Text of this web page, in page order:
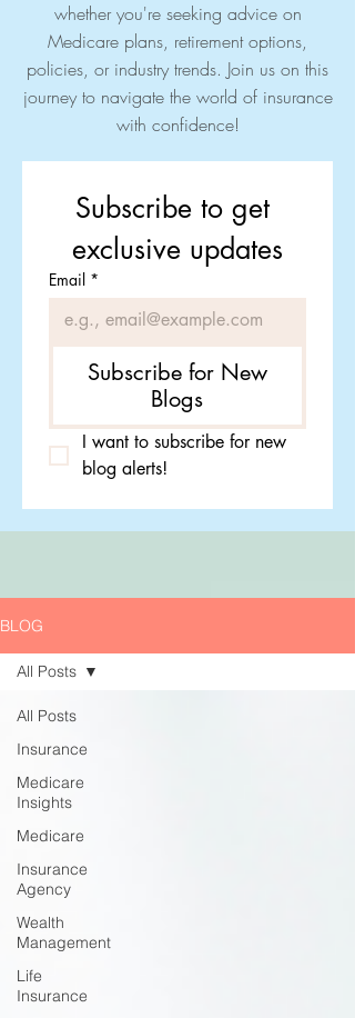
whether you're seeking advice on
Medicare plans, retirement options,
policies, or industry trends. Join us on this
journey to navigate the world of insurance
with confidence!
Subscribe to get
exclusive updates
Email *
Subscribe for New
Blogs
I want to subscribe for new
blog alerts!
BLOG
All Posts
Insurance
Medicare
Insights
Medicare
Insurance
Agency
Wealth
Management
Life
Insurance
All Posts